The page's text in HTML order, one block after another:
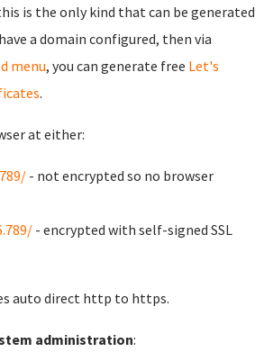
is the only kind that can be generated
a domain configured, then via
menu, you can generate free Let's
.
at either:
- not encrypted so no browser
- encrypted with self-signed SSL
auto direct http to https.
administration: